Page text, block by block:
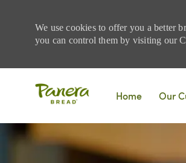
We use cookies to offer you a better
you can control them by visiting our
Home
Our